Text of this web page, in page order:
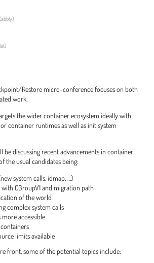
)
)
Restore micro-conference focuses on both
work.
the wider container ecosystem ideally with
container runtimes as well as init system
be discussing recent advancements in container
the usual candidates being:
system calls, idmap, …)
CGroupV1 and migration path
of the world
complex system calls
more accessible
limits available
front, some of the potential topics include: